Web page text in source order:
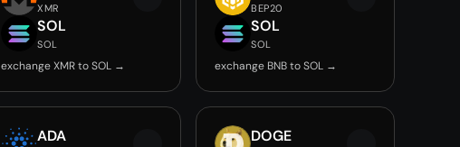
XMR
SOL
SOL
exchange XMR to SOL →
BEP20
SOL
SOL
exchange BNB to SOL →
ADA DOGE